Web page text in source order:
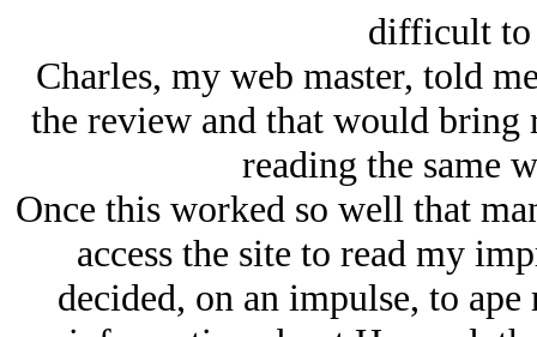
difficult
Charles, my web master, told
the review and that would
reading the same
Once this worked so well that
access the site to read my
decided, on an impulse, to